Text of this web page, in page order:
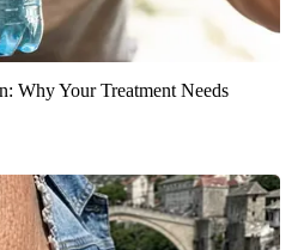
Why Your Treatment Needs